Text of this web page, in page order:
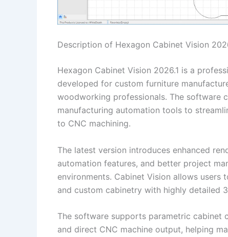
Description of Hexagon Cabinet Vision
Hexagon Cabinet Vision 2026.1 is a
developed for custom furniture
woodworking professionals. The software
manufacturing automation tools to
to CNC machining.
The latest version introduces enhanced
automation features, and better project
environments. Cabinet Vision allows
and custom cabinetry with highly detailed
The software supports parametric cabinet
and direct CNC machine output, helping